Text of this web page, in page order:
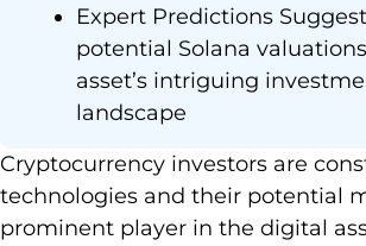
Expert Predictions
potential Solana
asset’s intriguing
landscape
Cryptocurrency investors are
technologies and their potential
prominent player in the digital